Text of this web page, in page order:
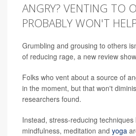
ANGRY? VENTING TO
PROBABLY WON'T
Grumbling and grousing to others
of reducing rage, a new review
Folks who vent about a source of
in the moment, but that won't
researchers found.
Instead, stress-reducing
mindfulness, meditation and yoga